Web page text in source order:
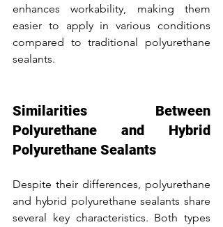
enhances workability, making them
easier to apply in various conditions
compared to traditional polyurethane
sealants.
Similarities Between
Polyurethane and Hybrid
Polyurethane Sealants
Despite their differences, polyurethane
and hybrid polyurethane sealants share
several key characteristics. Both types